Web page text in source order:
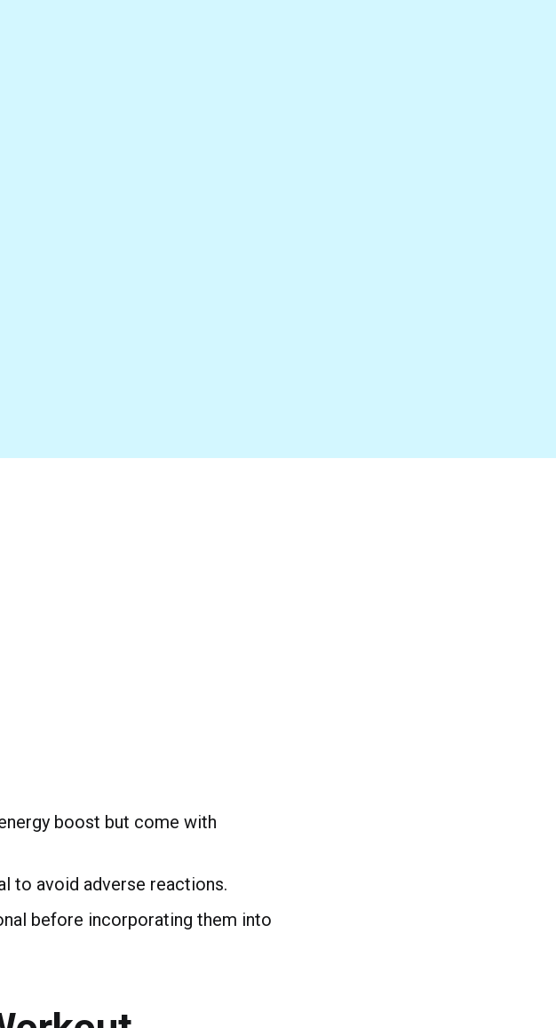
boost but come with
to avoid adverse reactions.
before incorporating them into